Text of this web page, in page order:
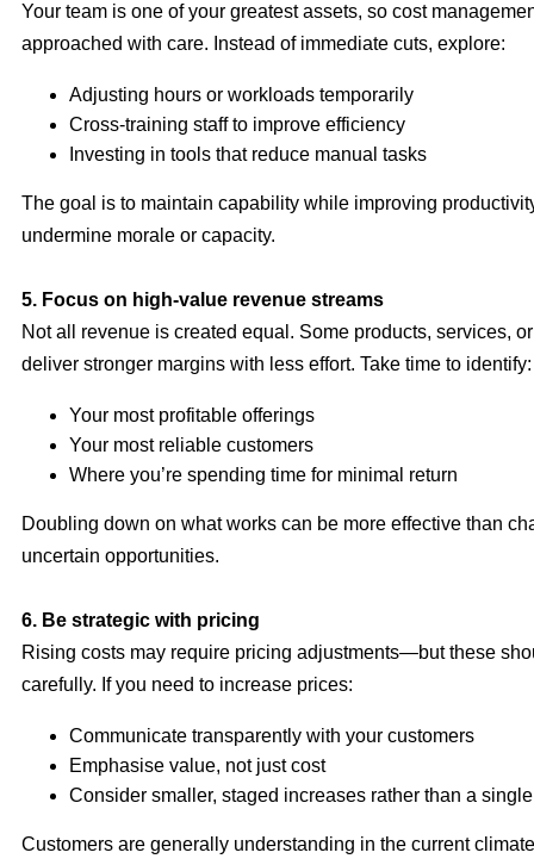
Your team is one of your greatest assets, so cost
approached with care. Instead of immediate cuts, explore:
Adjusting hours or workloads temporarily
Cross-training staff to improve efficiency
Investing in tools that reduce manual tasks
The goal is to maintain capability while improving
undermine morale or capacity.
5. Focus on high-value revenue streams
Not all revenue is created equal. Some products, services,
deliver stronger margins with less effort. Take time to identify:
Your most profitable offerings
Your most reliable customers
Where you’re spending time for minimal return
Doubling down on what works can be more effective than
uncertain opportunities.
6. Be strategic with pricing
Rising costs may require pricing adjustments—but these
carefully. If you need to increase prices:
Communicate transparently with your customers
Emphasise value, not just cost
Consider smaller, staged increases rather than a
Customers are generally understanding in the current